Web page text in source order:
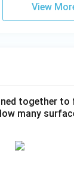
View
together
many